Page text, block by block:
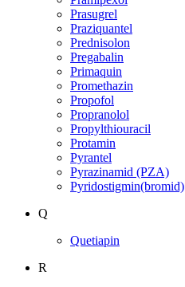
Prasugrel
Praziquantel
Prednisolon
Pregabalin
Primaquin
Promethazin
Propofol
Propranolol
Propylthiouracil
Protamin
Pyrantel
Pyrazinamid (PZA)
Pyridostigmin(bromid)
Q
Quetiapin
R